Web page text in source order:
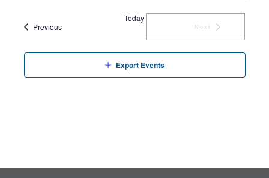
PreviousEvents
Today
Next
Events
Export Events